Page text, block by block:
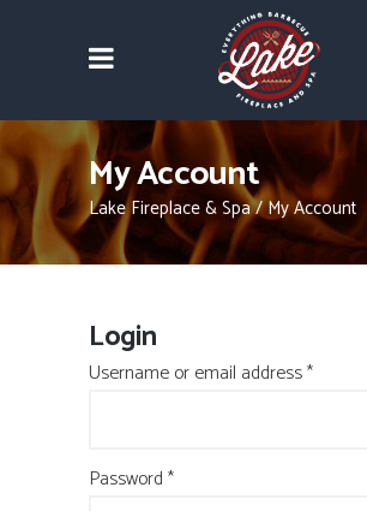
My Account
Lake Fireplace & Spa/My Account
Login
Username or email address*Required
Password*Required